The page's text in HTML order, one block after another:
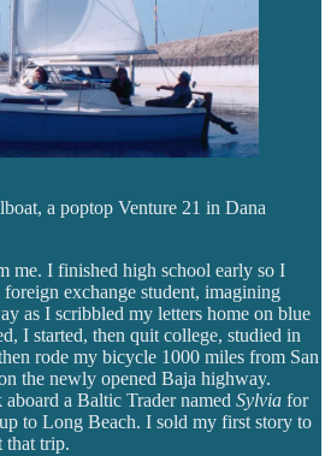
a poptop Venture 21 in Dana
me. I finished high school early so I
exchange student, imagining
as I scribbled my letters home on blue
I started, then quit college, studied in
rode my bicycle 1000 miles from San
the newly opened Baja highway.
a Baltic Trader named Sylvia for
to Long Beach. I sold my first story to
that trip.